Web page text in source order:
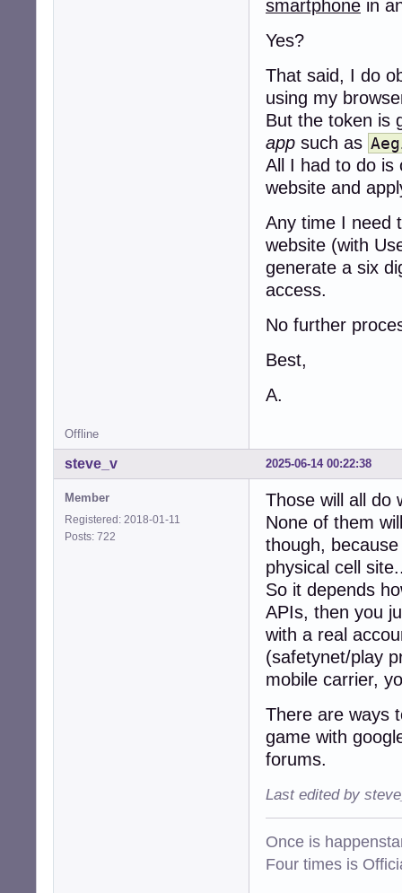
smartphone in
Yes?
That said, I do
using my
But the token is
app such as
All I had to do is
website and
Any time I need
website (with
generate a six
access.
No further
Best,
A.
Offline
2025-06-14 00:22:38
steve_v
Member
Registered: 2018-01-11
Posts: 722
Those will all do
None of them
though,
physical cell
So it depends
APIs, then you
with a real
(safetynet/play
mobile carrier,
There are ways
game with
forums.
Last edited by
Once is
Four times is